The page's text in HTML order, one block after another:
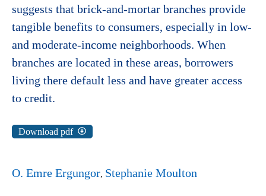
suggests that brick-and-mortar branches provide
tangible benefits to consumers, especially in low-
and moderate-income neighborhoods. When
branches are located in these areas, borrowers
living there default less and have greater access
to credit.
Download pdf
O. Emre Ergungor Stephanie Moulton